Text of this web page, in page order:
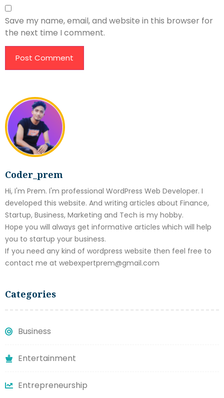
Coder_prem
Hi, I'm Prem. I'm professional WordPress Web Developer. I
developed this website. And writing articles about Finance,
Startup, Business, Marketing and Tech is my hobby.
Hope you will always get informative articles which will help
you to startup your business.
If you need any kind of wordpress website then feel free to
contact me at webexpertprem@gmail.com
Categories
Business
Entertainment
Entrepreneurship
Save my name, email, and website in this browser for
the next time I comment.